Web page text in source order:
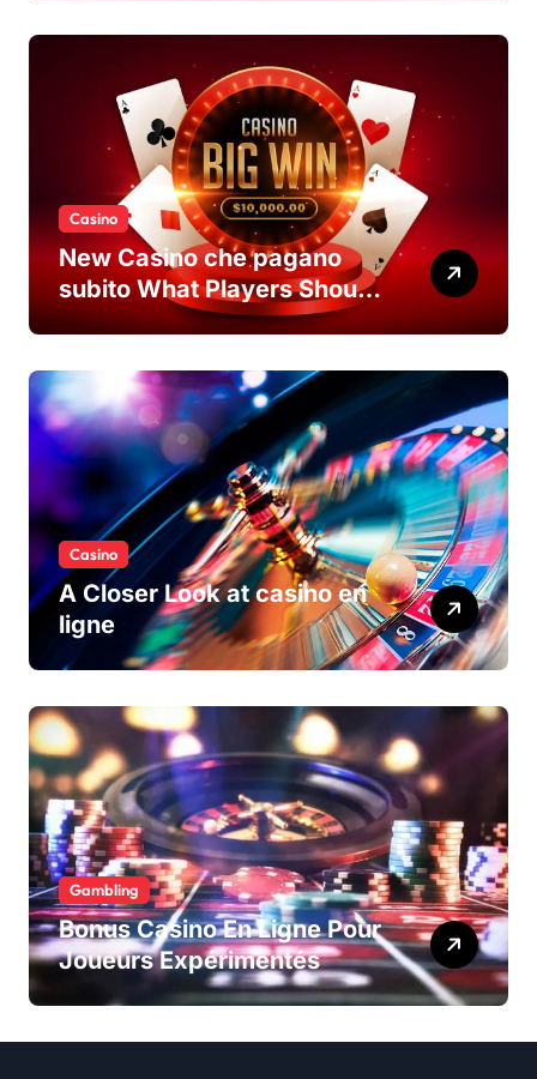
Casino
New Casino che pagano
subito What Players Should
Know
Casino
A Closer Look at casino en
ligne
Gambling
Bonus Casino En Ligne Pour
Joueurs Expérimentés